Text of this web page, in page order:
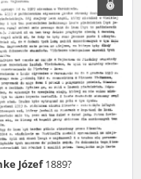
Józef1889?
and the people and
in this way will it be
description. All